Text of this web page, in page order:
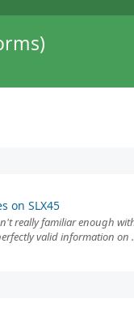
on SLX45
really familiar enough
valid information on